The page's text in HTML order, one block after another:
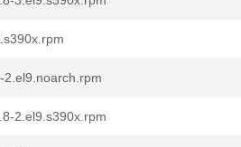
2.el9.s390x.rpm